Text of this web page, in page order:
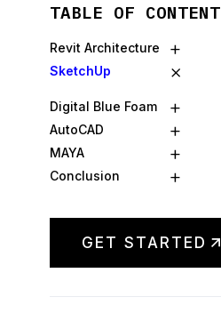
TABLE OF CONTENT
Revit Architecture +
SketchUp ×
Digital Blue Foam +
AutoCAD +
MAYA +
Conclusion +
GET STARTED